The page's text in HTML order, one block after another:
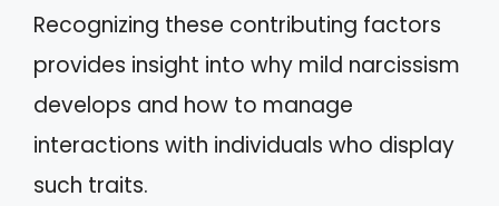
Recognizing these contributing factors
provides insight into why mild narcissism
develops and how to manage
interactions with individuals who display
such traits.